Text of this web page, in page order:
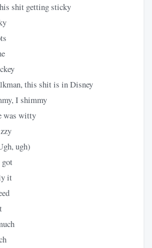
shit getting sticky
this shit is in Disney
I shimmy
was witty
ugh)
it